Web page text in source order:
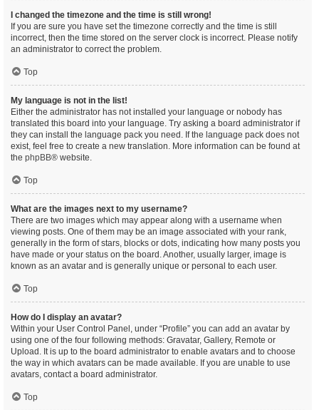
I changed the timezone and the time is still wrong!
If you are sure you have set the timezone correctly and the time is still
incorrect, then the time stored on the server clock is incorrect. Please notify
an administrator to correct the problem.
Top
My language is not in the list!
Either the administrator has not installed your language or nobody has
translated this board into your language. Try asking a board administrator if
they can install the language pack you need. If the language pack does not
exist, feel free to create a new translation. More information can be found at
the phpBB® website.
Top
What are the images next to my username?
There are two images which may appear along with a username when
viewing posts. One of them may be an image associated with your rank,
generally in the form of stars, blocks or dots, indicating how many posts you
have made or your status on the board. Another, usually larger, image is
known as an avatar and is generally unique or personal to each user.
Top
How do I display an avatar?
Within your User Control Panel, under “Profile” you can add an avatar by
using one of the four following methods: Gravatar, Gallery, Remote or
Upload. It is up to the board administrator to enable avatars and to choose
the way in which avatars can be made available. If you are unable to use
avatars, contact a board administrator.
Top